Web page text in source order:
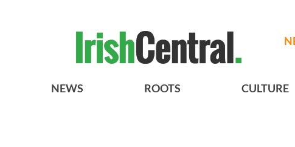
NEWS ROOTS CULTURE